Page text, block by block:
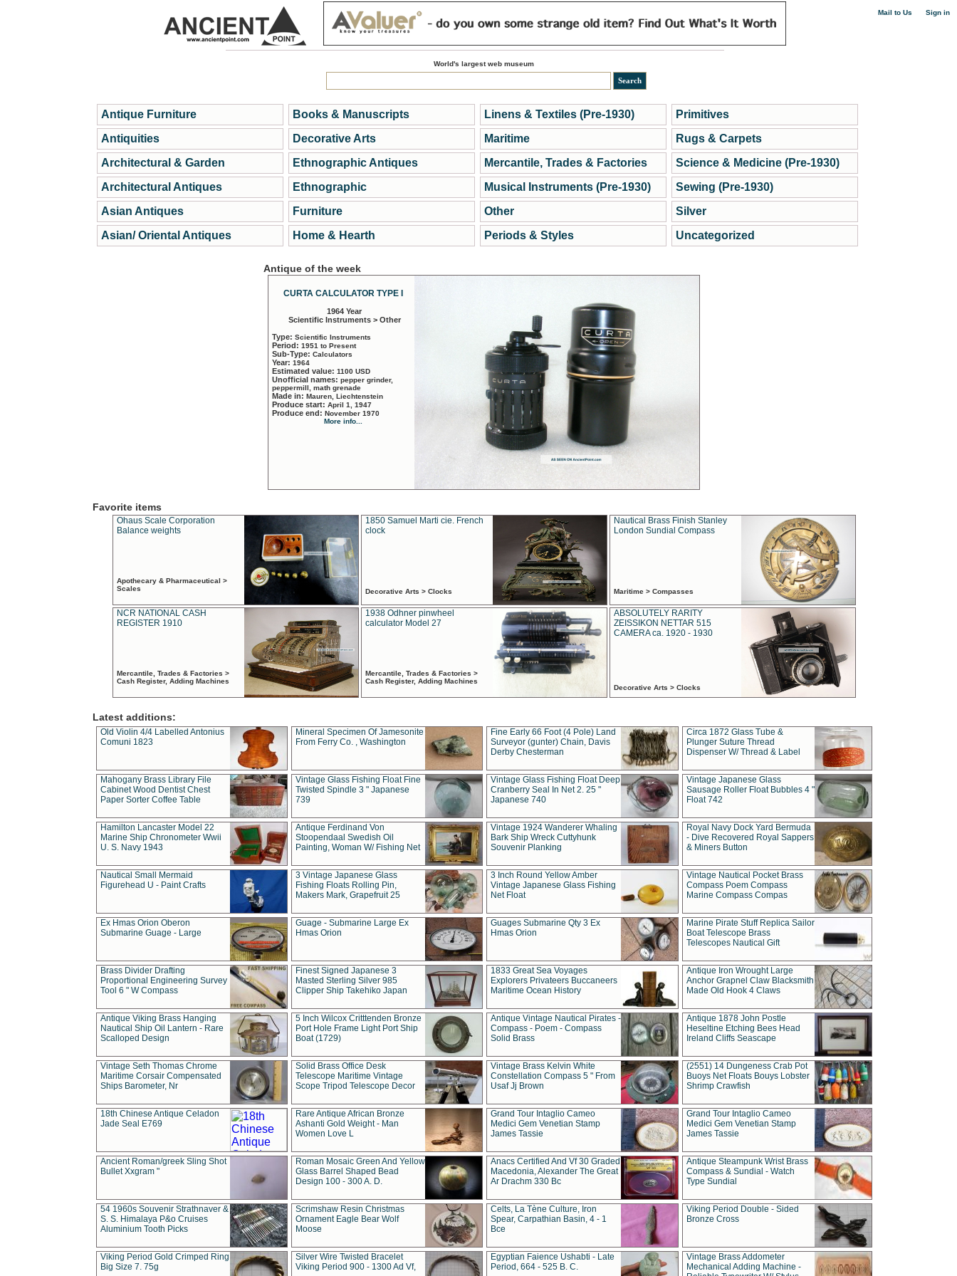
Mail to Us Sign in
World's largest web museum
Antique Furniture
Antiquities
Architectural & Garden
Architectural Antiques
Asian Antiques
Asian/ Oriental Antiques
Books & Manuscripts
Decorative Arts
Ethnographic Antiques
Ethnographic
Furniture
Home & Hearth
Linens & Textiles (Pre-1930)
Maritime
Mercantile, Trades & Factories
Musical Instruments (Pre-1930)
Other
Periods & Styles
Primitives
Rugs & Carpets
Science & Medicine (Pre-1930)
Sewing (Pre-1930)
Silver
Uncategorized
Antique of the week
CURTA CALCULATOR TYPE I
1964 Year
Scientific Instruments > Other
Type: Scientific Instruments
Period: 1951 to Present
Sub-Type: Calculators
Year: 1964
Estimated value: 1100 USD
Unofficial names: pepper grinder,
peppermill, math grenade
Made in: Mauren, Liechtenstein
Produce start: April 1, 1947
Produce end: November 1970
More info...
Favorite items
Ohaus Scale Corporation
Balance weights
Apothecary & Pharmaceutical >
Scales
1850 Samuel Marti cie. French
clock
Decorative Arts > Clocks
Nautical Brass Finish Stanley
London Sundial Compass
Maritime > Compasses
NCR NATIONAL CASH
REGISTER 1910
Mercantile, Trades & Factories >
Cash Register, Adding Machines
1938 Odhner pinwheel
calculator Model 27
Mercantile, Trades & Factories >
Cash Register, Adding Machines
ABSOLUTELY RARITY
ZEISSIKON NETTAR 515
CAMERA ca. 1920 - 1930
Decorative Arts > Clocks
Latest additions:
Old Violin 4/4 Labelled Antonius
Comuni 1823
Mineral Specimen Of Jamesonite
From Ferry Co. , Washington
Fine Early 66 Foot (4 Pole) Land
Surveyor (gunter) Chain, Davis
Derby Chesterman
Circa 1872 Glass Tube &
Plunger Suture Thread
Dispenser W/ Thread & Label
Mahogany Brass Library File
Cabinet Wood Dentist Chest
Paper Sorter Coffee Table
Vintage Glass Fishing Float Fine
Twisted Spindle 3 " Japanese
739
Vintage Glass Fishing Float Deep
Cranberry Seal In Net 2. 25 "
Japanese 740
Vintage Japanese Glass
Sausage Roller Float Bubbles 4 "
Float 742
Hamilton Lancaster Model 22
Marine Ship Chronometer Wwii
U. S. Navy 1943
Antique Ferdinand Von
Stoopendaal Swedish Oil
Painting, Woman W/ Fishing Net
Vintage 1924 Wanderer Whaling
Bark Ship Wreck Cuttyhunk
Souvenir Planking
Royal Navy Dock Yard Bermuda
- Dive Recovered Royal Sappers
& Miners Button
Nautical Small Mermaid
Figurehead U - Paint Crafts
3 Vintage Japanese Glass
Fishing Floats Rolling Pin,
Makers Mark, Grapefruit 25
3 Inch Round Yellow Amber
Vintage Japanese Glass Fishing
Net Float
Vintage Nautical Pocket Brass
Compass Poem Compass
Marine Compass Compas
Ex Hmas Orion Oberon
Submarine Guage - Large
Guage - Submarine Large Ex
Hmas Orion
Guages Submarine Qty 3 Ex
Hmas Orion
Marine Pirate Stuff Replica Sailor
Boat Telescope Brass
Telescopes Nautical Gift
Brass Divider Drafting
Proportional Engineering Survey
Tool 6 " W Compass
Finest Signed Japanese 3
Masted Sterling Silver 985
Clipper Ship Takehiko Japan
1833 Great Sea Voyages
Explorers Privateers Buccaneers
Maritime Ocean History
Antique Iron Wrought Large
Anchor Grapnel Claw Blacksmith
Made Old Hook 4 Claws
Antique Viking Brass Hanging
Nautical Ship Oil Lantern - Rare
Scalloped Design
5 Inch Wilcox Critttenden Bronze
Port Hole Frame Light Port Ship
Boat (1729)
Antique Vintage Nautical Pirates -
Compass - Poem - Compass
Solid Brass
Antique 1878 John Postle
Heseltine Etching Bees Head
Ireland Cliffs Seascape
Vintage Seth Thomas Chrome
Maritime Corsair Compensated
Ships Barometer, Nr
Solid Brass Office Desk
Telescope Maritime Vintage
Scope Tripod Telescope Decor
Vintage Brass Kelvin White
Constellation Compass 5 " From
Usaf Jj Brown
(2551) 14 Dungeness Crab Pot
Buoys Net Floats Bouys Lobster
Shrimp Crawfish
18th Chinese Antique Celadon
Jade Seal E769
Rare Antique African Bronze
Ashanti Gold Weight - Man
Women Love L
Grand Tour Intaglio Cameo
Medici Gem Venetian Stamp
James Tassie
Grand Tour Intaglio Cameo
Medici Gem Venetian Stamp
James Tassie
Ancient Roman/greek Sling Shot
Bullet Xxgram "
Roman Mosaic Green And Yellow
Glass Barrel Shaped Bead
Design 100 - 300 A. D.
Anacs Certified And Vf 30 Graded
Macedonia, Alexander The Great
Ar Drachm 330 Bc
Antique Steampunk Wrist Brass
Compass & Sundial - Watch
Type Sundial
54 1960s Souvenir Strathnaver &
S. S. Himalaya P&o Cruises
Aluminium Tooth Picks
Scrimshaw Resin Christmas
Ornament Eagle Bear Wolf
Moose
Celts, La Tène Culture, Iron
Spear, Carpathian Basin, 4 - 1
Bce
Viking Period Double - Sided
Bronze Cross
Viking Period Gold Crimped Ring
Big Size 7. 75g
Silver Wire Twisted Bracelet
Viking Period 900 - 1300 Ad Vf,
Egyptian Faience Ushabti - Late
Period, 664 - 525 B. C.
Vintage Brass Addometer
Mechanical Adding Machine -